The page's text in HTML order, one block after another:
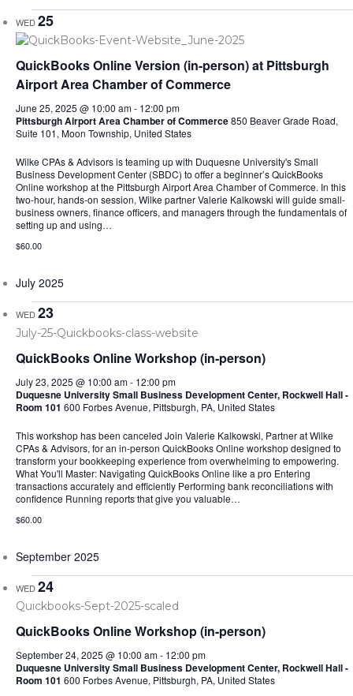
WED25
QuickBooks Online Version (in-person) at Pittsburgh
Airport Area Chamber of Commerce
June 25, 2025 @ 10:00 am- 12:00 pm
Pittsburgh Airport Area Chamber of Commerce850 Beaver Grade Road,
Suite 101, Moon Township, United States
Wilke CPAs & Advisors is teaming up with Duquesne University's Small
Business Development Center (SBDC) to offer a beginner’s QuickBooks
Online workshop at the Pittsburgh Airport Area Chamber of Commerce. In this
two-hour, hands-on session, Wilke partner Valerie Kalkowski will guide small-
business owners, finance officers, and managers through the fundamentals of
setting up and using…
$60.00
July 2025
WED23
QuickBooks Online Workshop (in-person)
July 23, 2025 @ 10:00 am- 12:00 pm
Duquesne University Small Business Development Center, Rockwell Hall -
Room 101 600 Forbes Avenue, Pittsburgh, PA, United States
This workshop has been canceled Join Valerie Kalkowski, Partner at Wilke
CPAs & Advisors, for an in-person QuickBooks Online workshop designed to
transform your bookkeeping experience from overwhelming to empowering.
What You'll Master: Navigating QuickBooks Online like a pro Entering
transactions accurately and efficiently Performing bank reconciliations with
confidence Running reports that give you valuable…
$60.00
September 2025
WED24
QuickBooks Online Workshop (in-person)
September 24, 2025 @ 10:00 am- 12:00 pm
Duquesne University Small Business Development Center, Rockwell Hall -
Room 101 600 Forbes Avenue, Pittsburgh, PA, United States